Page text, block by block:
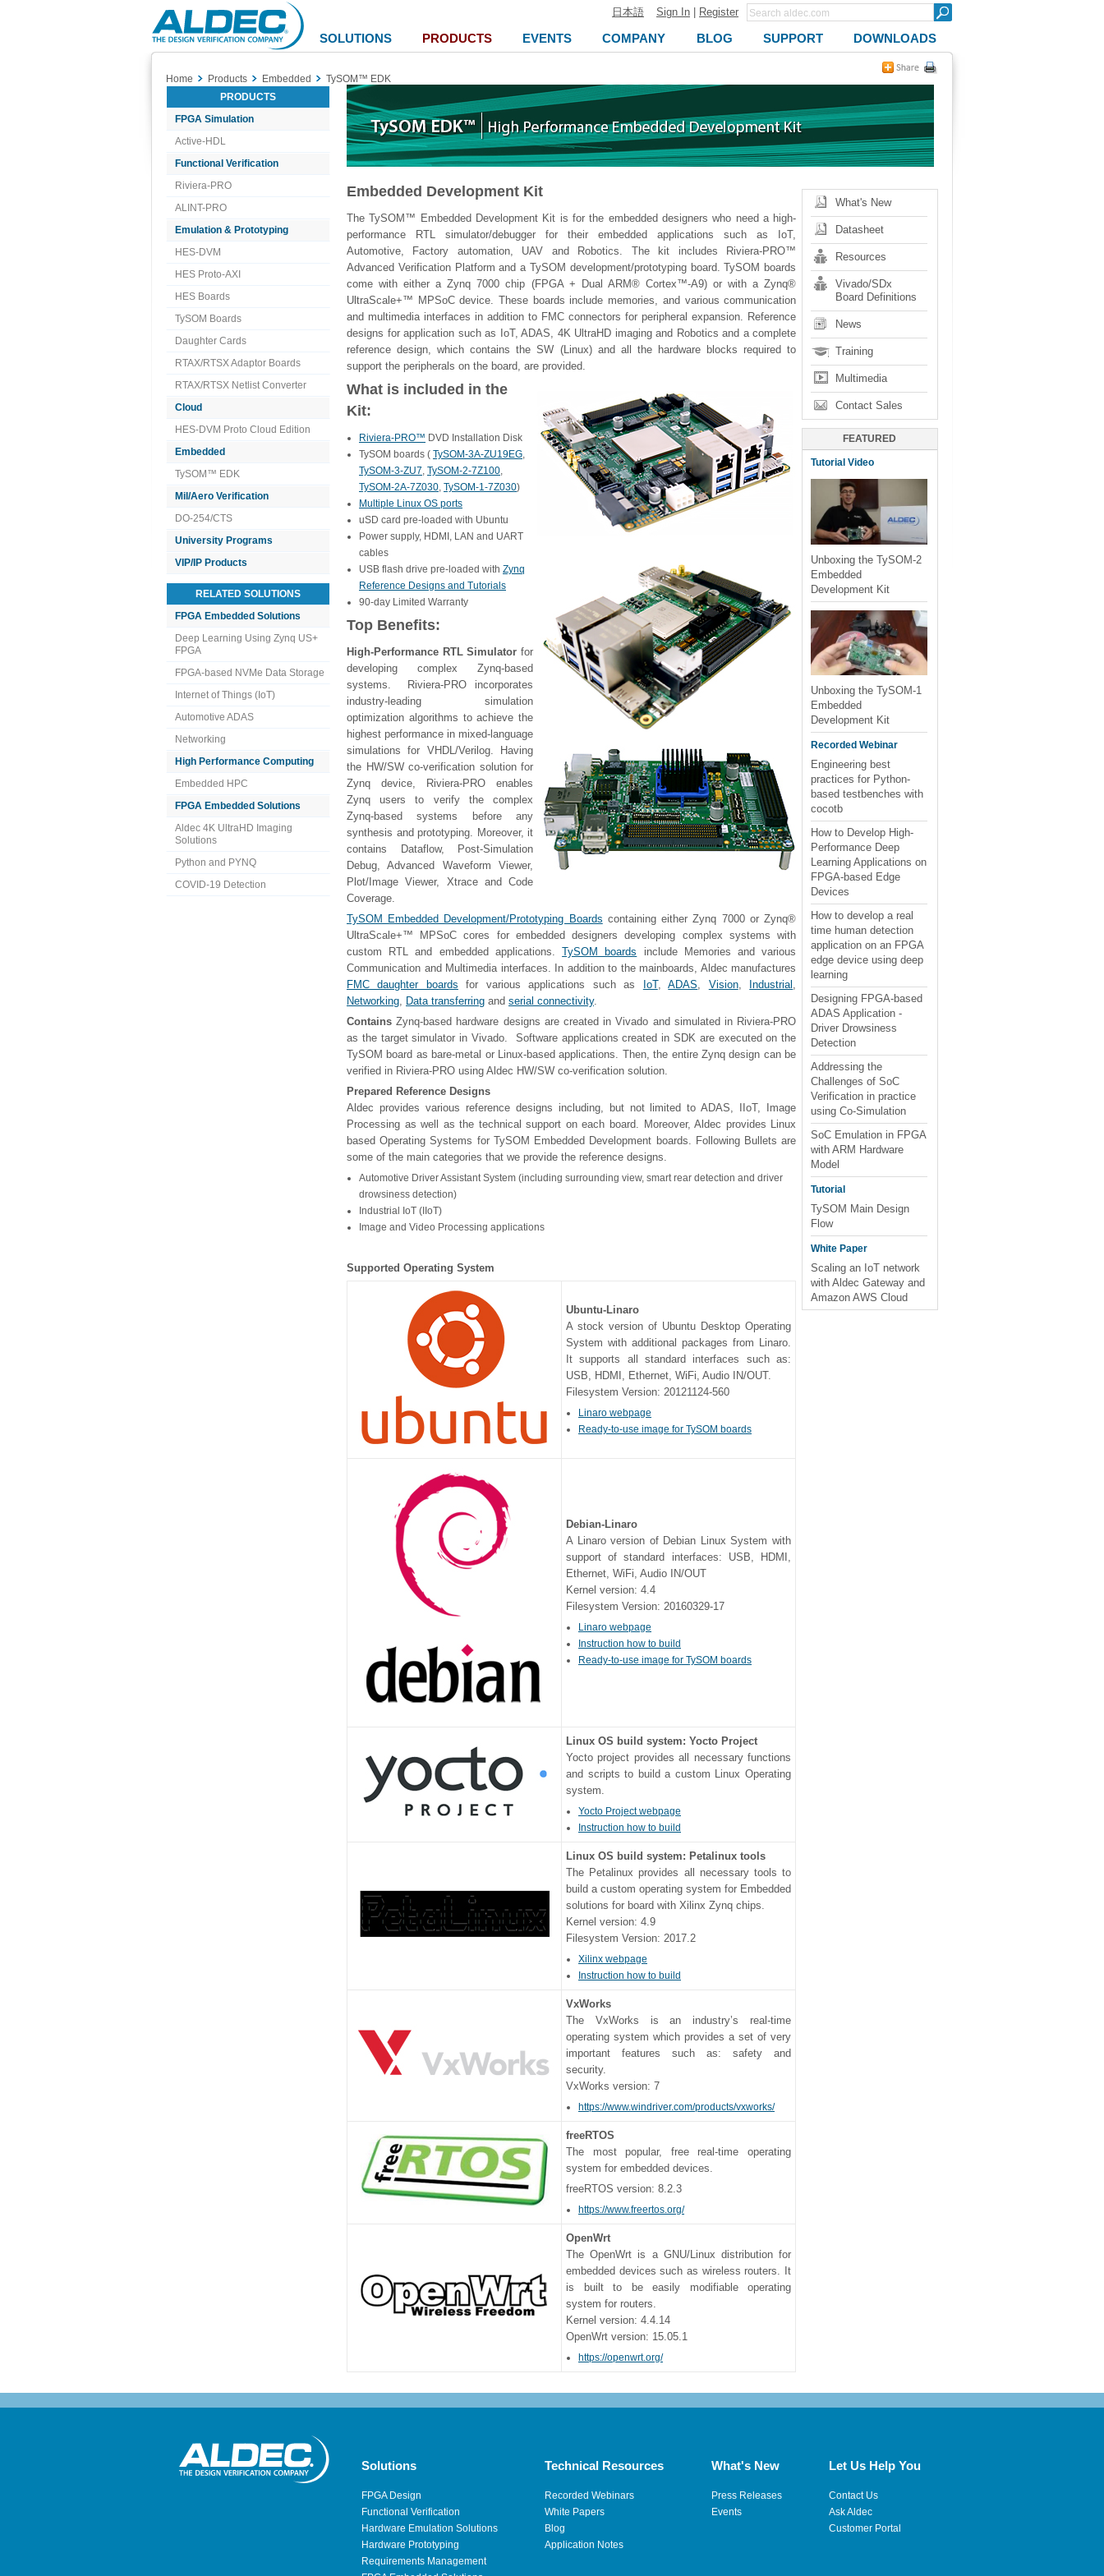
Aldec
Logo
日本語 Sign In Register
SOLUTIONS PRODUCTS EVENTS COMPANY BLOG SUPPORT DOWNLOADS
Home Products Embedded
TySOM™ EDK
PRODUCTS
FPGA Simulation
Active-HDL
Functional Verification
Riviera-PRO
ALINT-PRO
Emulation & Prototyping
HES-DVM
HES Proto-AXI
HES Boards
TySOM Boards
Daughter Cards
RTAX/RTSX Adaptor Boards
RTAX/RTSX Netlist Converter
Cloud
HES-DVM Proto Cloud Edition
Embedded
TySOM™ EDK
Mil/Aero Verification
DO-254/CTS
University Programs
VIP/IP Products
RELATED SOLUTIONS
FPGA Embedded Solutions
Deep Learning Using Zynq US+
FPGA
FPGA-based NVMe Data Storage
Internet of Things (IoT)
Automotive ADAS
Networking
High Performance Computing
Embedded HPC
FPGA Embedded Solutions
Aldec 4K UltraHD Imaging
Solutions
Python and PYNQ
COVID-19 Detection
What's New
Datasheet
Resources
Vivado/SDx
Board Definitions
News
Training
Multimedia
Contact Sales
Embedded Development Kit
The TySOM™ Embedded Development Kit is for the embedded designers who need a high-
performance RTL simulator/debugger for their embedded applications such as IoT,
Automotive, Factory automation, UAV and Robotics. The kit includes Riviera-PRO™
Advanced Verification Platform and a TySOM development/prototyping board. TySOM boards
come with either a Zynq 7000 chip (FPGA + Dual ARM® Cortex™-A9) or with a Zynq®
UltraScale+™ MPSoC device. These boards include memories, and various communication
and multimedia interfaces in addition to FMC connectors for peripheral expansion. Reference
designs for application such as IoT, ADAS, 4K UltraHD imaging and Robotics and a complete
reference design, which contains the SW (Linux) and all the hardware blocks required to
support the peripherals on the board, are provided.
What is included in the
Kit:
Riviera-PRO™ DVD Installation Disk
TySOM boards ( TySOM-3A-ZU19EG,
TySOM-3-ZU7, TySOM-2-7Z100,
TySOM-2A-7Z030, TySOM-1-7Z030)
Multiple Linux OS ports
uSD card pre-loaded with Ubuntu
Power supply, HDMI, LAN and UART
cables
USB flash drive pre-loaded with Zynq
Reference Designs and Tutorials
90-day Limited Warranty
Top Benefits:
High-Performance RTL Simulatorfor
developing complex Zynq-based
systems. Riviera-PRO incorporates
industry-leading simulation
optimization algorithms to achieve the
highest performance in mixed-language
simulations for VHDL/Verilog. Having
the HW/SW co-verification solution for
Zynq device, Riviera-PRO enables
Zynq users to verify the complex
Zynq-based systems before any
synthesis and prototyping. Moreover, it
contains Dataflow, Post-Simulation
Debug, Advanced Waveform Viewer,
Plot/Image Viewer, Xtrace and Code
Coverage.
TySOM Embedded Development/Prototyping Boards containing either Zynq 7000 or Zynq®
UltraScale+™ MPSoC cores for embedded designers developing complex systems with
custom RTL and embedded applications.TySOM boards include Memories and various
Communication and Multimedia interfaces. In addition to the mainboards, Aldec manufactures
FMC daughter boards for various applications such as IoT,ADAS, Vision, Industrial ,
Networking, Data transferring and serial connectivity.
ContainsZynq-based hardware designs are created in Vivado and simulated in Riviera-PRO
as the target simulator in Vivado. Software applications created in SDK are executed on the
TySOM board as bare-metal or Linux-based applications. Then, the entire Zynq design can be
verified in Riviera-PRO using Aldec HW/SW co-verification solution.
Prepared Reference Designs
Aldec provides various reference designs including, but not limited to ADAS, IIoT, Image
Processing as well as the technical support on each board. Moreover, Aldec provides Linux
based Operating Systems for TySOM Embedded Development boards. Following Bullets are
some of the main categories that we provide the reference designs.
Automotive Driver Assistant System (including surrounding view, smart rear detection and driver
drowsiness detection)
Industrial IoT (IIoT)
Image and Video Processing applications
Supported Operating System
Ubuntu-Linaro
A stock version of Ubuntu Desktop Operating
System with additional packages from Linaro.
It supports all standard interfaces such as:
USB, HDMI, Ethernet, WiFi, Audio IN/OUT.
Filesystem Version: 20121124-560
Linaro webpage
Ready-to-use image for TySOM boards
Debian-Linaro
A Linaro version of Debian Linux System with
support of standard interfaces: USB, HDMI,
Ethernet, WiFi, Audio IN/OUT
Kernel version: 4.4
Filesystem Version: 20160329-17
Linaro webpage
Instruction how to build
Ready-to-use image for TySOM boards
Linux OS build system: Yocto Project
Yocto project provides all necessary functions
and scripts to build a custom Linux Operating
system.
Yocto Project webpage
Instruction how to build
Linux OS build system: Petalinux tools
The Petalinux provides all necessary tools to
build a custom operating system for Embedded
solutions for board with Xilinx Zynq chips.
Kernel version: 4.9
Filesystem Version: 2017.2
Xilinx webpage
Instruction how to build
VxWorks
The VxWorks is an industry’s real-time
operating system which provides a set of very
important features such as: safety and
security.
VxWorks version: 7
https://www.windriver.com/products/vxworks/
freeRTOS
The most popular, free real-time operating
system for embedded devices.
freeRTOS version: 8.2.3
https://www.freertos.org/
OpenWrt
The OpenWrt is a GNU/Linux distribution for
embedded devices such as wireless routers. It
is built to be easily modifiable operating
system for routers.
Kernel version: 4.4.14
OpenWrt version: 15.05.1
https://openwrt.org/
FEATURED
Tutorial Video
Unboxing the TySOM-2
Embedded
Development Kit
Unboxing the TySOM-1
Embedded
Development Kit
Recorded Webinar
Engineering best
practices for Python-
based testbenches with
cocotb
How to Develop High-
Performance Deep
Learning Applications on
FPGA-based Edge
Devices
How to develop a real
time human detection
application on an FPGA
edge device using deep
learning
Designing FPGA-based
ADAS Application -
Driver Drowsiness
Detection
Addressing the
Challenges of SoC
Verification in practice
using Co-Simulation
SoC Emulation in FPGA
with ARM Hardware
Model
Tutorial
TySOM Main Design
Flow
White Paper
Scaling an IoT network
with Aldec Gateway and
Amazon AWS Cloud
Solutions
FPGA Design
Functional Verification
Hardware Emulation Solutions
Hardware Prototyping
Requirements Management
Technical Resources
Recorded Webinars
White Papers
Blog
Application Notes
What's New
Press Releases
Events
Let Us Help You
Contact Us
Ask Aldec
Customer Portal